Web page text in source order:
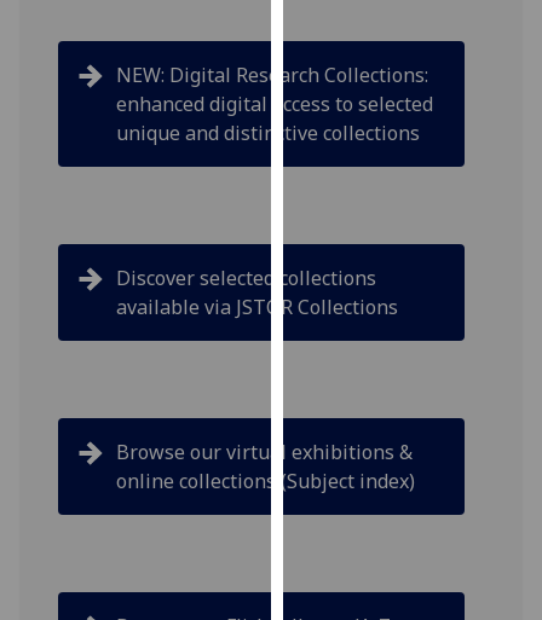
them
on
our
privacy
Analytics
I'm
data
being
recorded
data
NEW: Digital Research Collections:
enhanced digital access to selected
unique and distinctive collections
Discover selected collections
available via JSTOR Collections
Browse our virtual exhibitions &
online collections (Subject index)